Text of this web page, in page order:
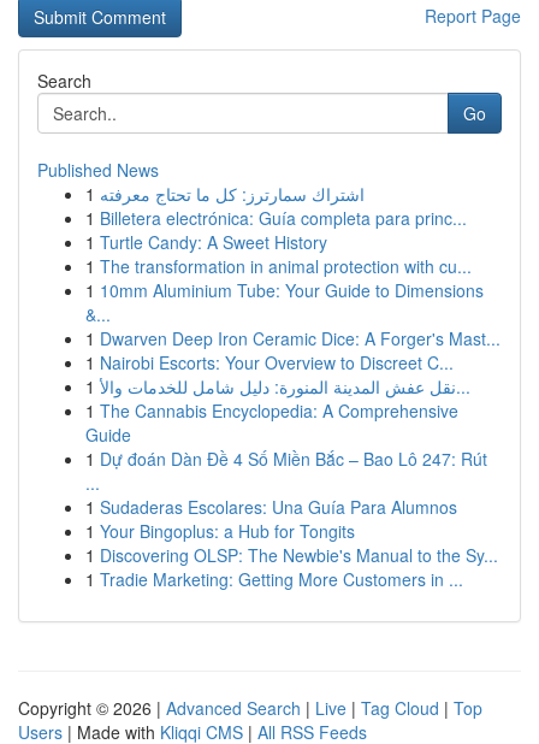
Report Page
Search
Go
Published News
1 اشتراك سمارترز: كل ما تحتاج معرفته
1 Billetera electrónica: Guía completa para princ...
1 Turtle Candy: A Sweet History
1 The transformation in animal protection with cu...
1 10mm Aluminium Tube: Your Guide to Dimensions
&...
1 Dwarven Deep Iron Ceramic Dice: A Forger's Mast...
1 Nairobi Escorts: Your Overview to Discreet C...
1
نقل عفش المدينة المنورة: دليل شامل للخدمات والأ...
1 The Cannabis Encyclopedia: A Comprehensive
Guide
1 Dự đoán Dàn Đề 4 Số Miền Bắc – Bao Lô 247: Rút
...
1 Sudaderas Escolares: Una Guía Para Alumnos
1 Your Bingoplus: a Hub for Tongits
1 Discovering OLSP: The Newbie's Manual to the Sy...
1 Tradie Marketing: Getting More Customers in ...
Copyright © 2026 | Advanced Search | Live | Tag Cloud | Top
Users | Made with Kliqqi CMS | All RSS Feeds